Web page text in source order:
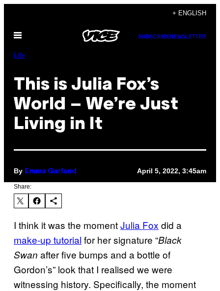
content
+ ENGLISH
Open
SUBSCRIBENEWSLETTER
Life
This is Julia Fox’s
World – We’re Just
Living in It
By Emma Garland April 5, 2022, 3:45am
Share:
I think it was the momentJulia Fox did a
make-up tutorial for her signature “Black
Swan after five bumps and a bottle of
Gordon’s” look that I realised we were
witnessing history. Specifically, the moment